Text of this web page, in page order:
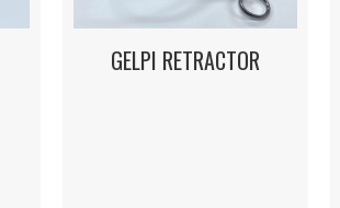
GELPI RETRACTOR